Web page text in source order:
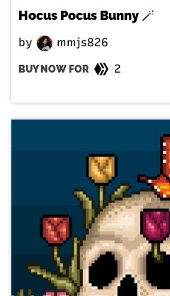
Hocus Pocus Bunny 🪄
by mmjs826
BUY NOW FOR 2